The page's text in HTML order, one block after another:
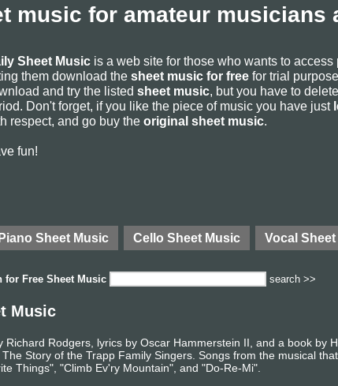
music for amateur musicians
Sheet Music is a web site for those who wants to access
them download the sheet music for free for trial
and try the listed sheet music, but you have to
Don't forget, if you like the piece of music you have just
respect, and go buy the original sheet music.
fun!
Sheet Music Cello Sheet Music Vocal
for Free Sheet Music search >>
Music
Rodgers, lyrics by Oscar Hammerstein II, and a book by
Story of the Trapp Family Singers. Songs from the musical
Things", "Climb Ev'ry Mountain", and "Do-Re-Mi".